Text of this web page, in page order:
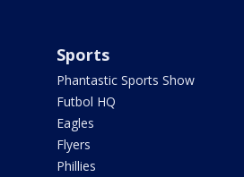
Sports
Phantastic Sports Show
Futbol HQ
Eagles
Flyers
Phillies